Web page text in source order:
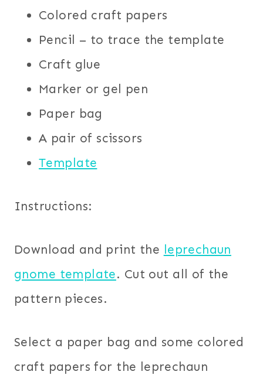
Colored craft papers
Pencil – to trace the template
Craft glue
Marker or gel pen
Paper bag
A pair of scissors
Template
Instructions:
Download and print the leprechaun
gnome template. Cut out all of the
pattern pieces.
Select a paper bag and some colored
craft papers for the leprechaun